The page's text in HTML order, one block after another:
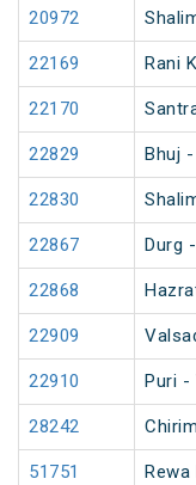
20972
22169 Rani
22170
22829 Bhuj
22830
22867 Durg
22868
22909
22910 Puri -
28242
51751